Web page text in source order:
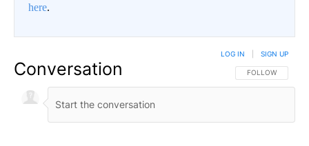
here.
Conversation FOLLOW THIS
FOLLOW
LOG IN SIGN UP